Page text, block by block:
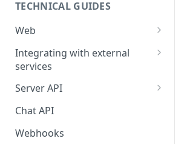
TECHNICAL GUIDES
Web
Setup
Conversational Landing Page
WordPress
Squarespace
Google Tag Manager
Integrating with external
services
Dialogflow
Script node
Google/Office 365 calendar
Server API
Working with Objects
Users Object
Chat API
Webhooks